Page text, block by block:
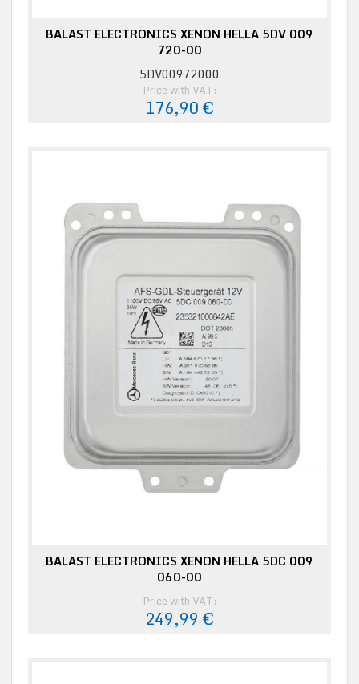
BALAST ELECTRONICS XENON HELLA 5DV 009
720-00
5DV00972000
Price with VAT:
176,90 €
BALAST ELECTRONICS XENON HELLA 5DC 009
060-00
Price with VAT:
249,99 €